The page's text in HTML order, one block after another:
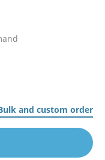
and custom order